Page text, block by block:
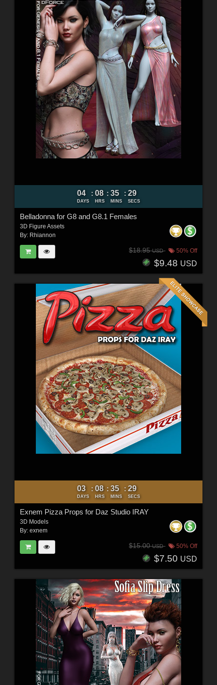
04
DAYS
: 08
HRS
: 35
MINS
: 27
SECS
Belladonna for G8 and G8.1 Females
3D Figure Assets
By: Rhiannon
$18.95USD 50% Off
$9.48 USD
03
DAYS
: 08
HRS
: 35
MINS
: 27
SECS
Exnem Pizza Props for Daz Studio IRAY
3D Models
By: exnem
$15.00USD 50% Off
$7.50 USD